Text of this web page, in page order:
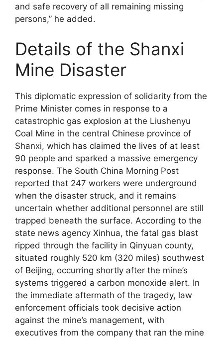
and safe recovery of all remaining missing
persons,” he added.
Details of the Shanxi
Mine Disaster
This diplomatic expression of solidarity from the
Prime Minister comes in response to a
catastrophic gas explosion at the Liushenyu
Coal Mine in the central Chinese province of
Shanxi, which has claimed the lives of at least
90 people and sparked a massive emergency
response. The South China Morning Post
reported that 247 workers were underground
when the disaster struck, and it remains
uncertain whether additional personnel are still
trapped beneath the surface. According to the
state news agency Xinhua, the fatal gas blast
ripped through the facility in Qinyuan county,
situated roughly 520 km (320 miles) southwest
of Beijing, occurring shortly after the mine’s
systems triggered a carbon monoxide alert. In
the immediate aftermath of the tragedy, law
enforcement officials took decisive action
against the mine’s management, with
executives from the company that ran the mine